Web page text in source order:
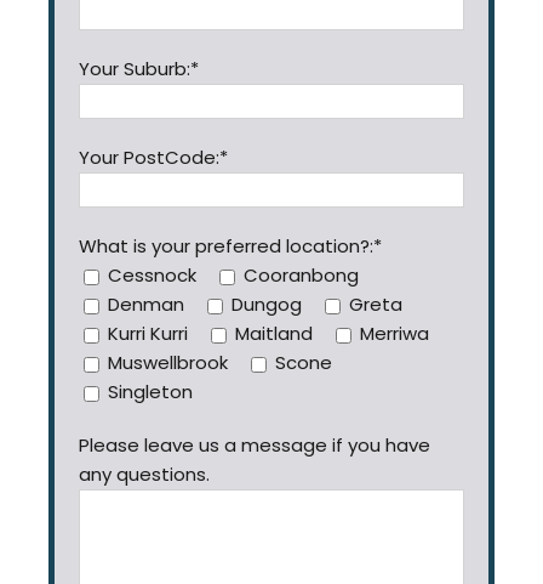
Your Suburb:*
Your PostCode:*
What is your preferred location?:*
Cessnock
Cooranbong
Denman
Dungog
Greta
Kurri Kurri
Maitland
Merriwa
Muswellbrook
Scone
Singleton
Please leave us a message if you have
any questions.